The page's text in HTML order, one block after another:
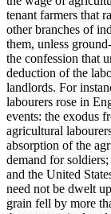
tenant farmers that
other branches of
them, unless
the confession that
deduction of the
landlords. For
labourers rose in
events: the exodus
agricultural
absorption of the
demand for
and the United
need not be dwelt
grain fell by more